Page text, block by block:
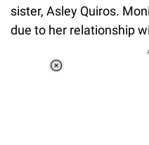
sister, Asley Quiros.
due to her relationship